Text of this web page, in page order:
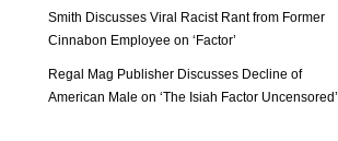
Smith Discusses Viral Racist Rant from Former
Cinnabon Employee on ‘Factor’
Regal Mag Publisher Discusses Decline of
American Male on ‘The Isiah Factor Uncensored’